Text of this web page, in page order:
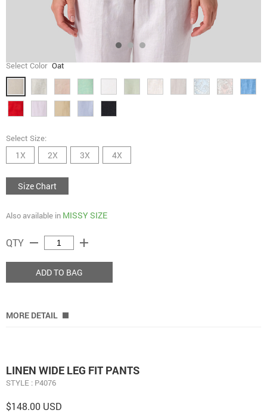
Select Color Oat
Select Size:
1X 2X 3X 4X
Size Chart
Also available in MISSY SIZE
QTY remove add
ADD TO BAG
MORE DETAIL
LINEN WIDE LEG FIT PANTS
STYLE : P4076
$148.00 USD